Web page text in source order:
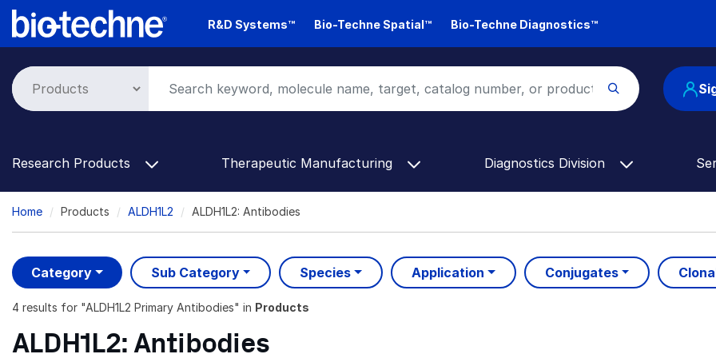
Skip
R&D Systems™ Bio-Techne Spatial™ Bio-Techne Diagnostics™
Research Products Therapeutic Manufacturing Diagnostics Division
Breadcrumb
Home Products ALDH1L2 ALDH1L2: Antibodies
Category Sub Category Species Application Conjugates
4 results for "ALDH1L2 Primary Antibodies" in Products
ALDH1L2: Antibodies